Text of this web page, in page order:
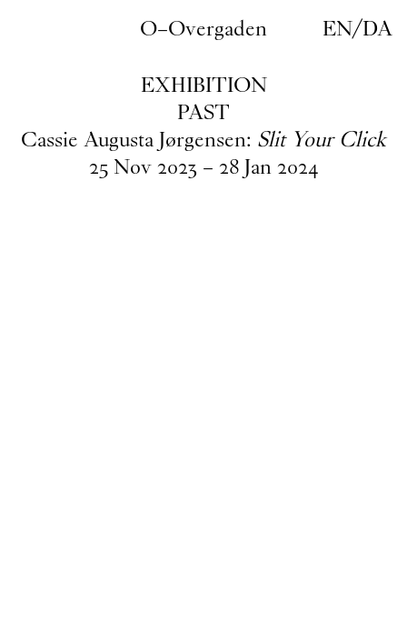
O–Overgaden EN/DA
EXHIBITION
PAST
Cassie Augusta Jørgensen: Slit Your Click
25 Nov2023 – 28 Jan2024